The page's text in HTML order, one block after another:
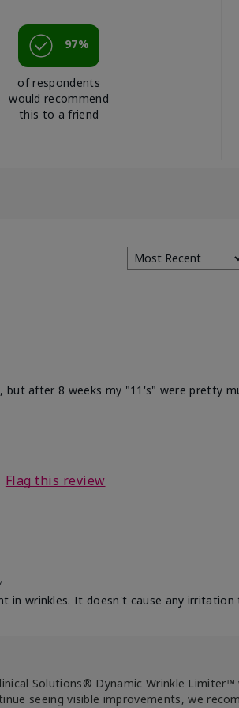
97%
of respondents
would recommend
this to a friend
after 8 weeks my "11's" were pretty
Flag this review
in wrinkles. It doesn't cause any irritation
Solutions® Dynamic Wrinkle Limiter™
seeing visible improvements, we